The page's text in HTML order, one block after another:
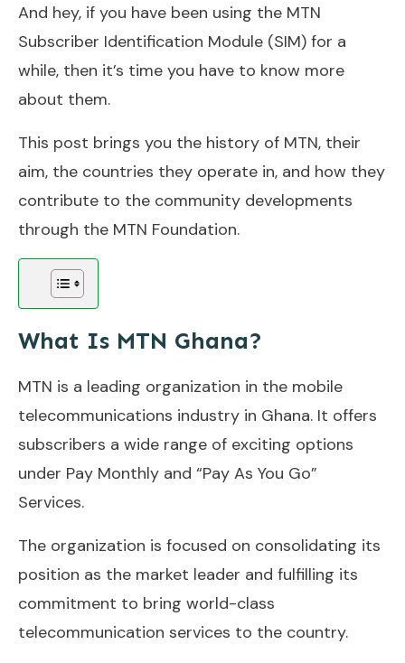
And hey, if you have been using the MTN
Subscriber Identification Module (SIM) for a
while, then it’s time you have to know more
about them.
This post brings you the history of MTN, their
aim, the countries they operate in, and how they
contribute to the community developments
through the MTN Foundation.
What Is MTN Ghana?
MTN is a leading organization in the mobile
telecommunications industry in Ghana. It offers
subscribers a wide range of exciting options
under Pay Monthly and “Pay As You Go”
Services.
The organization is focused on consolidating its
position as the market leader and fulfilling its
commitment to bring world-class
telecommunication services to the country.